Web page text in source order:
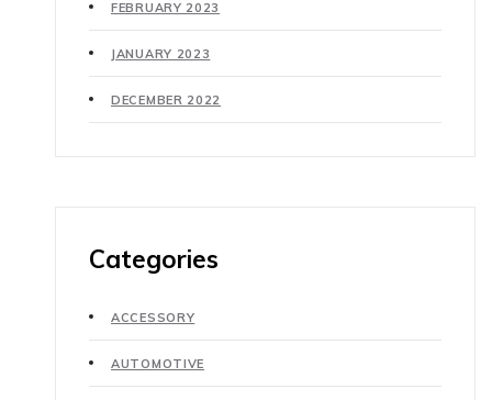
FEBRUARY 2023
JANUARY 2023
DECEMBER 2022
Categories
ACCESSORY
AUTOMOTIVE